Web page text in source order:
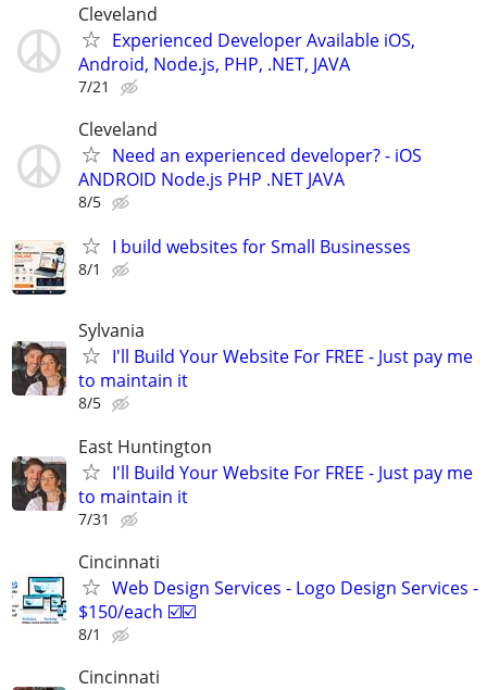
Cleveland
Experienced Developer Available iOS,
Android, Node.js, PHP, .NET, JAVA
7/21
Cleveland
Need an experienced developer? - iOS
ANDROID Node.js PHP .NET JAVA
8/5
I build websites for Small Businesses
8/1
Sylvania
I'll Build Your Website For FREE - Just pay me
to maintain it
8/5
East Huntington
I'll Build Your Website For FREE - Just pay me
to maintain it
7/31
Cincinnati
Web Design Services - Logo Design Services -
$150/each ☑️☑️
8/1
Cincinnati